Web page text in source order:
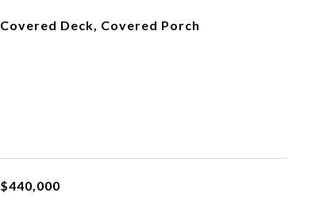
Covered Deck, Covered Porch
$440,000